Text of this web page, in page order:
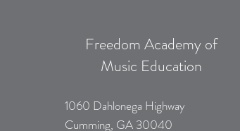
Freedom Academy of
Music Education
1060 Dahlonega Highway
Cumming, GA 30040